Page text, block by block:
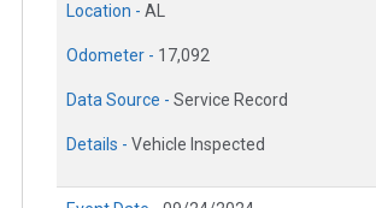
Location - AL
Odometer - 17,092
Data Source - Service Record
Details - Vehicle Inspected